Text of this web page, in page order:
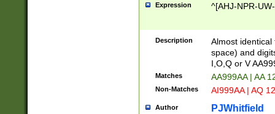
Expression ^[AHJ-NPR-
Description
Almost
space) and
I,O,Q or V
Matches AA999AA | AA
Non-Matches AI999AA | AQ
Author PJWhitfield